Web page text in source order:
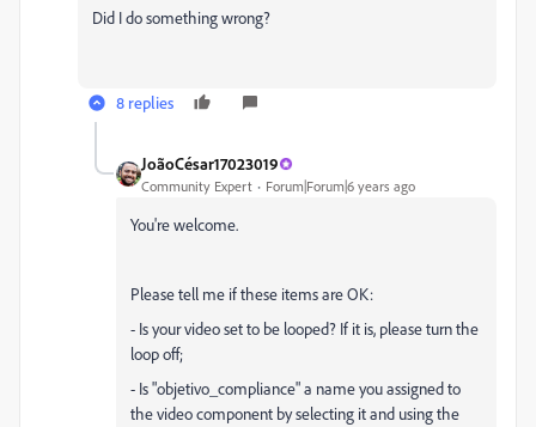
Did I do something wrong?
8 replies
JoãoCésar17023019
Community Expert Forum|Forum|6 years ago
You're welcome.
Please tell me if these items are OK:
- Is your video set to be looped? If it is, please turn the
loop off;
- Is "objetivo_compliance" a name you assigned to
the video component by selecting it and using the